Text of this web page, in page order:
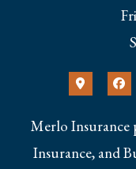
Merlo Insurance
Insurance, and